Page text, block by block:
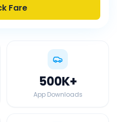
Fare
500K+
App Downloads